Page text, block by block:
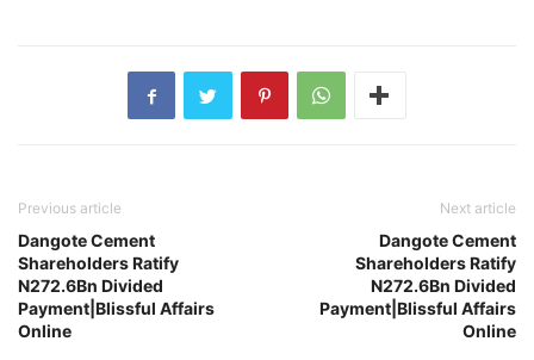
Previous article
Dangote Cement
Shareholders Ratify
N272.6Bn Divided
Payment|Blissful Affairs
Online
Next article
Dangote Cement
Shareholders Ratify
N272.6Bn Divided
Payment|Blissful Affairs
Online